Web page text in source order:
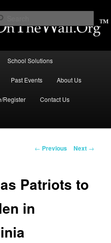
How They
School Solutions
Past Events About Us
Register Contact Us
Post
← Previous Next →
Patriots to
in